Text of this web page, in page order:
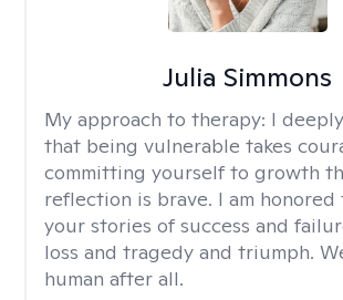
Julia Simmons
My approach to therapy: I
that being vulnerable takes
committing yourself to growth
reflection is brave. I am honored
your stories of success and
loss and tragedy and triumph.
human after all.